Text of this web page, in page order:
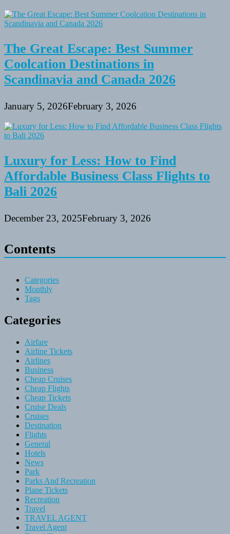
The Great Escape: Best Summer
Coolcation Destinations in
Scandinavia and Canada 2026
January 5, 2026February 3, 2026
Luxury for Less: How to Find
Affordable Business Class Flights to
Bali 2026
December 23, 2025February 3, 2026
Contents
Categories
Monthly
Tags
Categories
Airfare
Airline Tickets
Airlines
Business
Cheap Cruises
Cheap Flights
Cheap Tickets
Cruise Deals
Cruises
Destination
Flights
General
Hotels
News
Park
Parks And Recreation
Plane Tickets
Recreation
Travel
TRAVEL AGENT
Travel Agent